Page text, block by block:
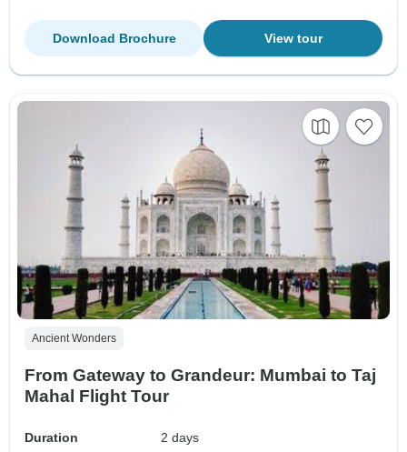
View tour
Download Brochure
Ancient Wonders
From Gateway to Grandeur: Mumbai to Taj
Mahal Flight Tour
Duration 2 days